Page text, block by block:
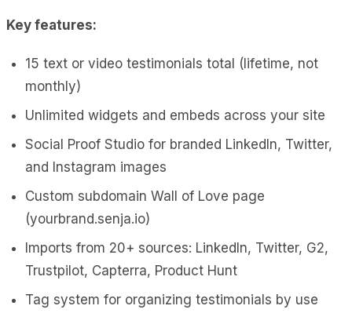
Key features:
15 text or video testimonials total (lifetime, not
monthly)
Unlimited widgets and embeds across your site
Social Proof Studio for branded LinkedIn, Twitter,
and Instagram images
Custom subdomain Wall of Love page
(yourbrand.senja.io)
Imports from 20+ sources: LinkedIn, Twitter, G2,
Trustpilot, Capterra, Product Hunt
Tag system for organizing testimonials by use